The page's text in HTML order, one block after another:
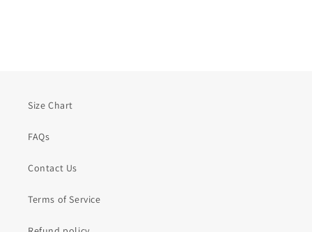
Size Chart
FAQs
Contact Us
Terms of Service